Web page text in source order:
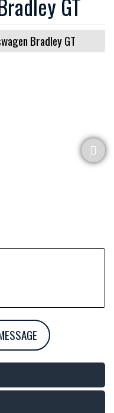
Bradley GT